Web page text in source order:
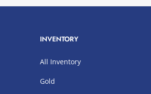
INVENTORY
All Inventory
Gold